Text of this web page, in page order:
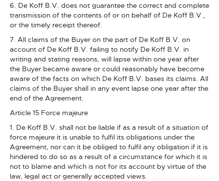
6. De Koff B.V. does not guarantee the correct and complete
transmission of the contents of or on behalf of De Koff B.V.,
or the timely receipt thereof.
7. All claims of the Buyer on the part of De Koff B.V. on
account of De Koff B.V. failing to notify De Koff B.V. in
writing and stating reasons, will lapse within one year after
the Buyer became aware or could reasonably have become
aware of the facts on which De Koff B.V. bases its claims. All
claims of the Buyer shall in any event lapse one year after the
end of the Agreement.
Article 15 Force majeure
1. De Koff B.V. shall not be liable if as a result of a situation of
force majeure it is unable to fulfil its obligations under the
Agreement, nor can it be obliged to fulfil any obligation if it is
hindered to do so as a result of a circumstance for which it is
not to blame and which is not for its account by virtue of the
law, legal act or generally accepted views.